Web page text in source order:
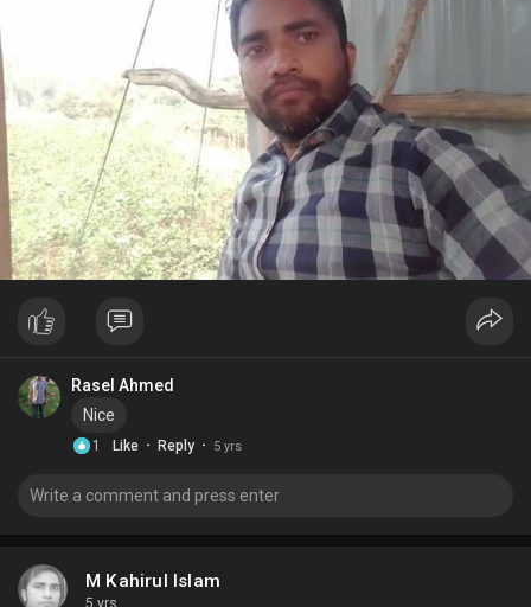
Rasel Ahmed
Nice
1 Like · Reply · 5 yrs
M Kahirul Islam
5 yrs